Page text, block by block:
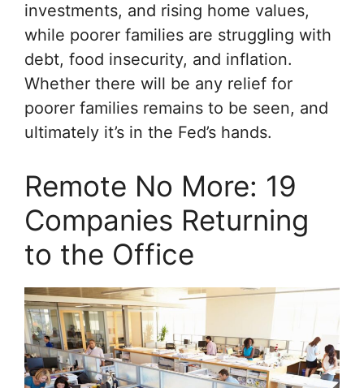
investments, and rising home values,
while poorer families are struggling with
debt, food insecurity, and inflation.
Whether there will be any relief for
poorer families remains to be seen, and
ultimately it’s in the Fed’s hands.
Remote No More: 19
Companies Returning
to the Office